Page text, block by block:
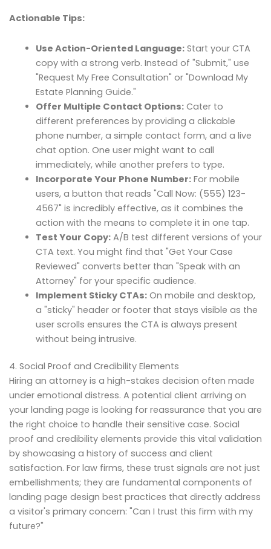
Actionable Tips:
Use Action-Oriented Language:Start your CTA
copy with a strong verb. Instead of "Submit," use
"Request My Free Consultation" or "Download My
Estate Planning Guide."
Offer Multiple Contact Options:Cater to
different preferences by providing a clickable
phone number, a simple contact form, and a live
chat option. One user might want to call
immediately, while another prefers to type.
Incorporate Your Phone Number:For mobile
users, a button that reads "Call Now: (555) 123-
4567" is incredibly effective, as it combines the
action with the means to complete it in one tap.
Test Your Copy:A/B test different versions of your
CTA text. You might find that "Get Your Case
Reviewed" converts better than "Speak with an
Attorney" for your specific audience.
Implement Sticky CTAs:On mobile and desktop,
a "sticky" header or footer that stays visible as the
user scrolls ensures the CTA is always present
without being intrusive.
4. Social Proof and Credibility Elements
Hiring an attorney is a high-stakes decision often made
under emotional distress. A potential client arriving on
your landing page is looking for reassurance that you are
the right choice to handle their sensitive case. Social
proof and credibility elements provide this vital validation
by showcasing a history of success and client
satisfaction. For law firms, these trust signals are not just
embellishments; they are fundamental components of
landing page design best practices that directly address
a visitor's primary concern: "Can I trust this firm with my
future?"